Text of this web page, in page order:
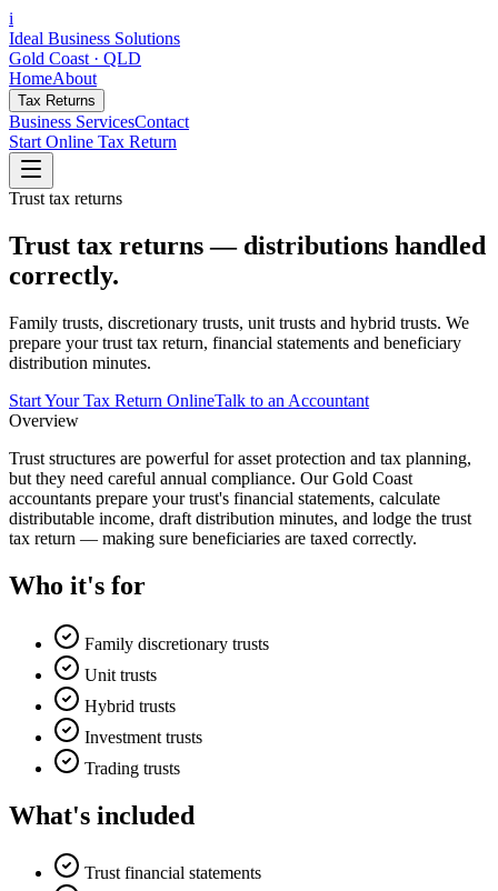
i
Ideal Business Solutions
Gold Coast · QLD
HomeAbout
Tax Returns
Business ServicesContact
Start Online Tax Return
Trust tax returns
Trust tax returns — distributions handled
correctly.
Family trusts, discretionary trusts, unit trusts and hybrid trusts. We
prepare your trust tax return, financial statements and beneficiary
distribution minutes.
Start Your Tax Return OnlineTalk to an Accountant
Overview
Trust structures are powerful for asset protection and tax planning,
but they need careful annual compliance. Our Gold Coast
accountants prepare your trust's financial statements, calculate
distributable income, draft distribution minutes, and lodge the trust
tax return — making sure beneficiaries are taxed correctly.
Who it's for
Family discretionary trusts
Unit trusts
Hybrid trusts
Investment trusts
Trading trusts
What's included
Trust financial statements